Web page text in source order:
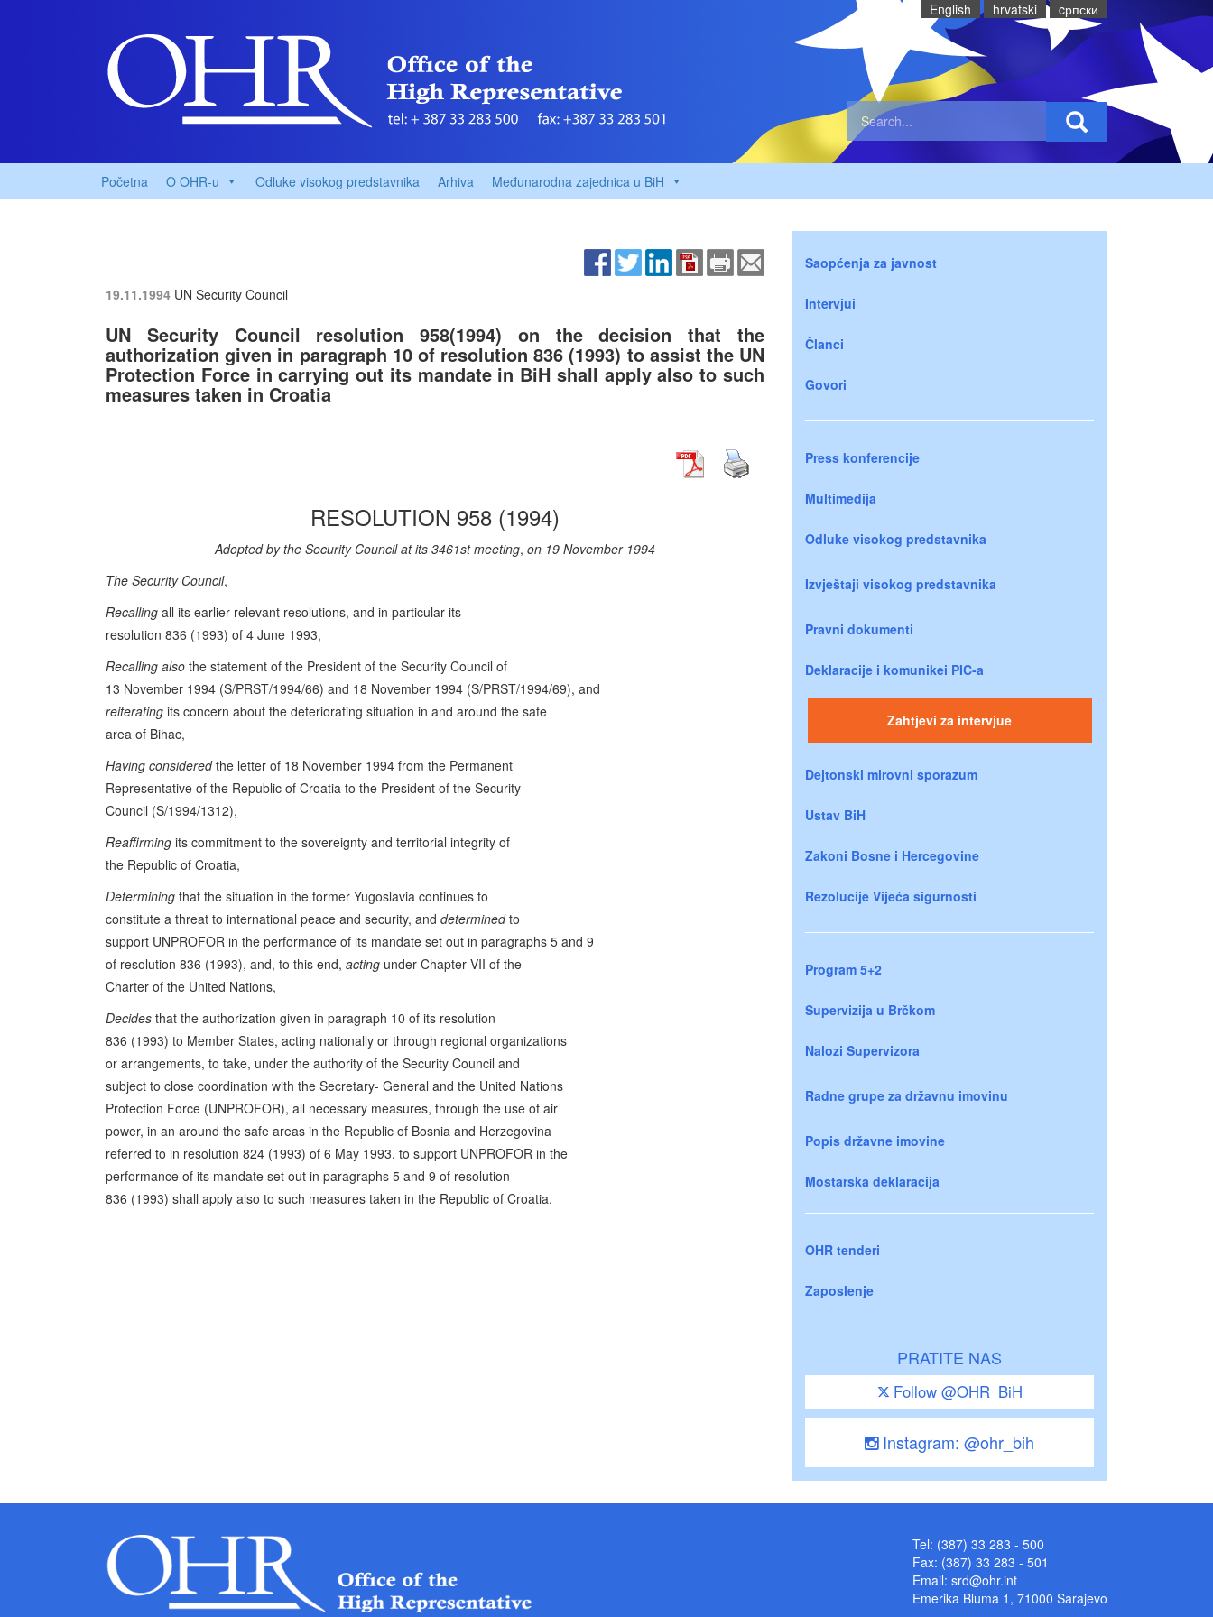
English hrvatski cрпски
Početna O OHR-u Odluke visokog predstavnika Arhiva Međunarodna zajednica u BiH
19.11.1994 UN Security Council
UN Security Council resolution 958(1994) on the decision that the
authorization given in paragraph 10 of resolution 836 (1993) to assist the UN
Protection Force in carrying out its mandate in BiH shall apply also to such
measures taken in Croatia
RESOLUTION 958 (1994)
Adopted by the Security Council at its 3461st meeting, on 19 November 1994
The Security Council,
Recalling all its earlier relevant resolutions, and in particular its
resolution 836 (1993) of 4 June 1993,
Recalling also the statement of the President of the Security Council of
13 November 1994 (S/PRST/1994/66) and 18 November 1994 (S/PRST/1994/69), and
reiterating its concern about the deteriorating situation in and around the safe
area of Bihac,
Having consideredthe letter of 18 November 1994 from the Permanent
Representative of the Republic of Croatia to the President of the Security
Council (S/1994/1312),
Reaffirming its commitment to the sovereignty and territorial integrity of
the Republic of Croatia,
Determining that the situation in the former Yugoslavia continues to
constitute a threat to international peace and security, and determinedto
support UNPROFOR in the performance of its mandate set out in paragraphs 5 and 9
of resolution 836 (1993), and, to this end, acting under Chapter VII of the
Charter of the United Nations,
Decides that the authorization given in paragraph 10 of its resolution
836 (1993) to Member States, acting nationally or through regional organizations
or arrangements, to take, under the authority of the Security Council and
subject to close coordination with the Secretary- General and the United Nations
Protection Force (UNPROFOR), all necessary measures, through the use of air
power, in an around the safe areas in the Republic of Bosnia and Herzegovina
referred to in resolution 824 (1993) of 6 May 1993, to support UNPROFOR in the
performance of its mandate set out in paragraphs 5 and 9 of resolution
836 (1993) shall apply also to such measures taken in the Republic of Croatia.
Saopćenja za javnost
Intervjui
Članci
Govori
Press konferencije
Multimedija
Odluke visokog predstavnika
Izvještaji visokog predstavnika
Pravni dokumenti
Deklaracije i komunikei PIC-a
Zahtjevi za intervjue
Dejtonski mirovni sporazum
Ustav BiH
Zakoni Bosne i Hercegovine
Rezolucije Vijeća sigurnosti
Program 5+2
Supervizija u Brčkom
Nalozi Supervizora
Radne grupe za državnu imovinu
Popis državne imovine
Mostarska deklaracija
OHR tenderi
Zaposlenje
PRATITE NAS
Follow @OHR_BiH
Instagram: @ohr_bih
Tel: (387) 33 283 - 500
Fax: (387) 33 283 - 501
Email: srd@ohr.int
Emerika Bluma 1, 71000 Sarajevo